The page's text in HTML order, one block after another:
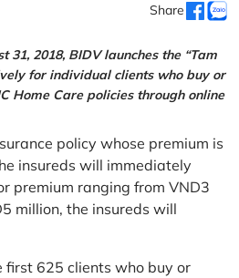
Share
31, 2018, BIDV launches the “Tam
for individual clients who buy or
Home Care policies through online
policy whose premium is
insureds will immediately
premium ranging from VND3
million, the insureds will
first 625 clients who buy or